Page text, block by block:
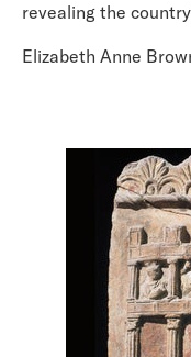
revealing the
Elizabeth Anne